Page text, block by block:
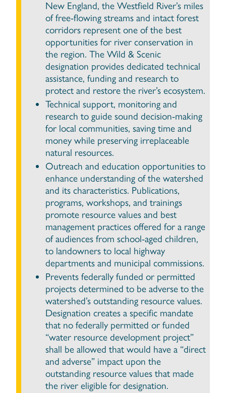
New England, the Westfield River’s miles
of free-flowing streams and intact forest
corridors represent one of the best
opportunities for river conservation in
the region. The Wild & Scenic
designation provides dedicated technical
assistance, funding and research to
protect and restore the river’s ecosystem.
Technical support, monitoring and
research to guide sound decision-making
for local communities, saving time and
money while preserving irreplaceable
natural resources.
Outreach and education opportunities to
enhance understanding of the watershed
and its characteristics. Publications,
programs, workshops, and trainings
promote resource values and best
management practices offered for a range
of audiences from school-aged children,
to landowners to local highway
departments and municipal commissions.
Prevents federally funded or permitted
projects determined to be adverse to the
watershed’s outstanding resource values.
Designation creates a specific mandate
that no federally permitted or funded
“water resource development project”
shall be allowed that would have a “direct
and adverse” impact upon the
outstanding resource values that made
the river eligible for designation.